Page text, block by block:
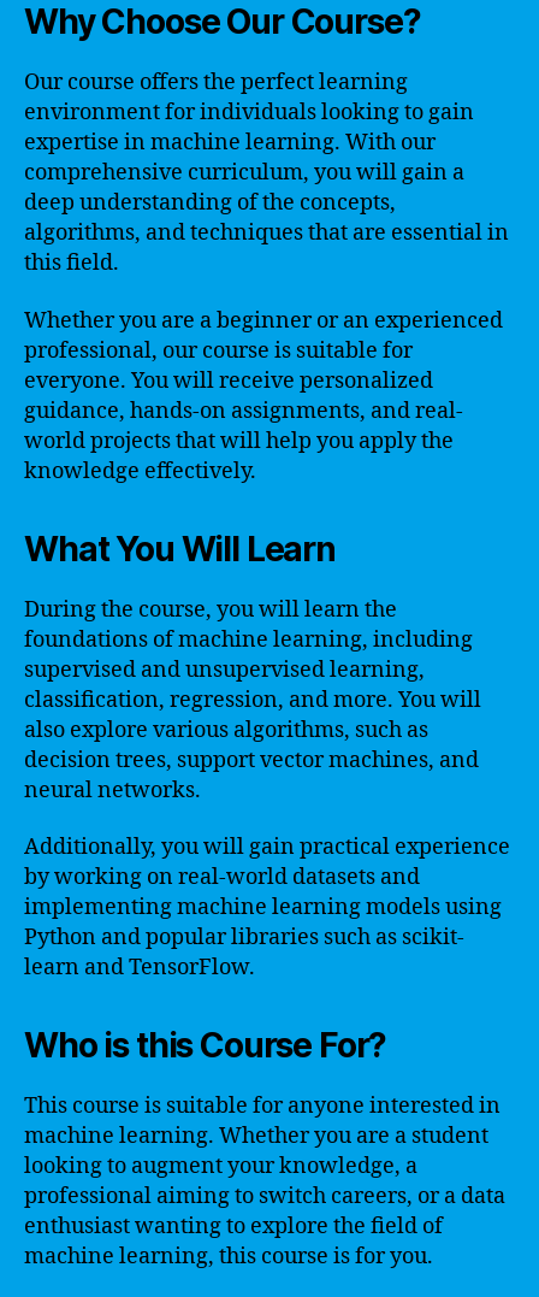
Why Choose Our Course?
Our course offers the perfect learning
environment for individuals looking to gain
expertise in machine learning. With our
comprehensive curriculum, you will gain a
deep understanding of the concepts,
algorithms, and techniques that are essential in
this field.
Whether you are a beginner or an experienced
professional, our course is suitable for
everyone. You will receive personalized
guidance, hands-on assignments, and real-
world projects that will help you apply the
knowledge effectively.
What You Will Learn
During the course, you will learn the
foundations of machine learning, including
supervised and unsupervised learning,
classification, regression, and more. You will
also explore various algorithms, such as
decision trees, support vector machines, and
neural networks.
Additionally, you will gain practical experience
by working on real-world datasets and
implementing machine learning models using
Python and popular libraries such as scikit-
learn and TensorFlow.
Who is this Course For?
This course is suitable for anyone interested in
machine learning. Whether you are a student
looking to augment your knowledge, a
professional aiming to switch careers, or a data
enthusiast wanting to explore the field of
machine learning, this course is for you.